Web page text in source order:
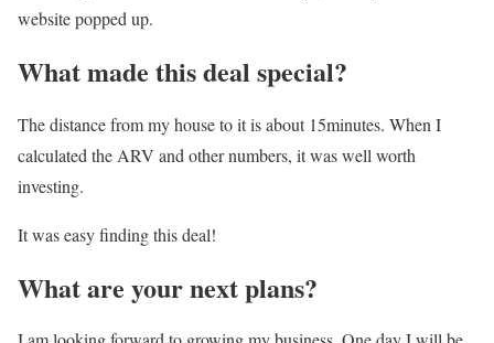
website popped up.
What made this deal special?
The distance from my house to it is about 15minutes. When I
calculated the ARV and other numbers, it was well worth
investing.
It was easy finding this deal!
What are your next plans?